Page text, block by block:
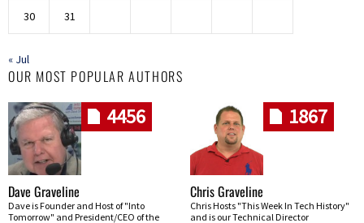
30 31
« Jul
OUR MOST POPULAR AUTHORS
4456
Dave Graveline
Dave is Founder and Host of "Into
Tomorrow" and President/CEO of the
1867
Chris Graveline
Chris Hosts "This Week In Tech History"
and is our Technical Director